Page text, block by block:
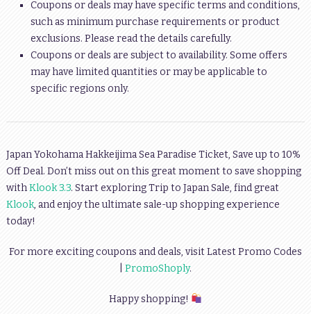
Coupons or deals may have specific terms and conditions,
such as minimum purchase requirements or product
exclusions. Please read the details carefully.
Coupons or deals are subject to availability. Some offers
may have limited quantities or may be applicable to
specific regions only.
Japan Yokohama Hakkeijima Sea Paradise Ticket, Save up to 10%
Off Deal. Don’t miss out on this great moment to save shopping
withKlook 3.3. Start exploring Trip to Japan Sale, find great
Klook, and enjoy the ultimate sale-up shopping experience
today!
For more exciting coupons and deals, visit Latest Promo Codes
PromoShoply.
Happy shopping!